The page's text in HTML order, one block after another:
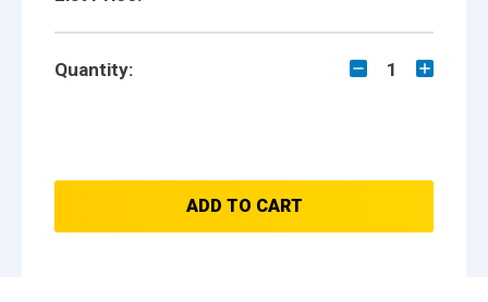
Quantity: 1
ADD TO CART